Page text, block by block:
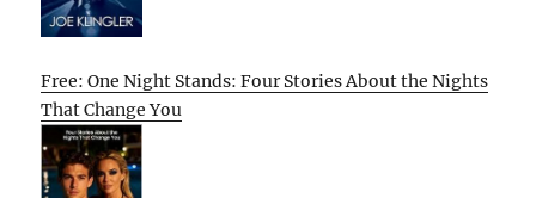
Free: One Night Stands: Four Stories About the Nights
That Change You